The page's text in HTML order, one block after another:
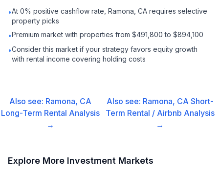
•At 0% positive cashflow rate, Ramona, CA requires selective
property picks
•Premium market with properties from $491,800 to $894,100
•Consider this market if your strategy favors equity growth
with rental income covering holding costs
Also see: Ramona, CA
Long-Term Rental Analysis
→
Also see: Ramona, CA Short-
Term Rental / Airbnb Analysis
→
Explore More Investment Markets